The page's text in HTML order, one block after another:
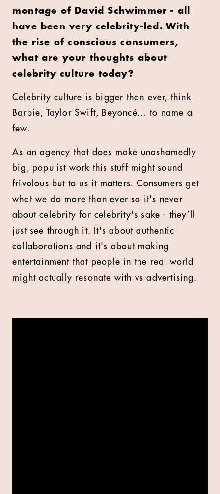
montage of David Schwimmer - all
have been very celebrity-led. With
the rise of conscious consumers,
what are your thoughts about
celebrity culture today?
Celebrity culture is bigger than ever, think
Barbie, Taylor Swift, Beyoncé… to name a
few.
As an agency that does make unashamedly
big, populist work this stuff might sound
frivolous but to us it matters. Consumers get
what we do more than ever so it's never
about celebrity for celebrity's sake - they’ll
just see through it. It's about authentic
collaborations and it's about making
entertainment that people in the real world
might actually resonate with vs advertising.